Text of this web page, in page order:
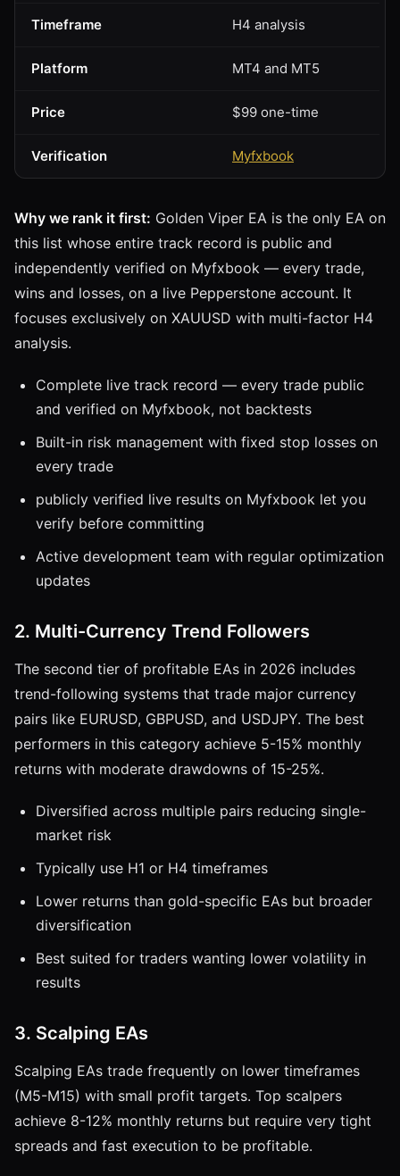
Timeframe H4 analysis
Platform MT4 and MT5
Price $99 one-time
Verification Myfxbook
Why we rank it first: Golden Viper EA is the only EA on
this list whose entire track record is public and
independently verified on Myfxbook — every trade,
wins and losses, on a live Pepperstone account. It
focuses exclusively on XAUUSD with multi-factor H4
analysis.
Complete live track record — every trade public
and verified on Myfxbook, not backtests
Built-in risk management with fixed stop losses on
every trade
publicly verified live results on Myfxbook let you
verify before committing
Active development team with regular optimization
updates
2. Multi-Currency Trend Followers
The second tier of profitable EAs in 2026 includes
trend-following systems that trade major currency
pairs like EURUSD, GBPUSD, and USDJPY. The best
performers in this category achieve 5-15% monthly
returns with moderate drawdowns of 15-25%.
Diversified across multiple pairs reducing single-
market risk
Typically use H1 or H4 timeframes
Lower returns than gold-specific EAs but broader
diversification
Best suited for traders wanting lower volatility in
results
3. Scalping EAs
Scalping EAs trade frequently on lower timeframes
(M5-M15) with small profit targets. Top scalpers
achieve 8-12% monthly returns but require very tight
spreads and fast execution to be profitable.